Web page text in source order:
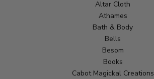
Altar Cloth
Athames
Bath & Body
Bells
Besom
Books
Cabot Magickal Creations